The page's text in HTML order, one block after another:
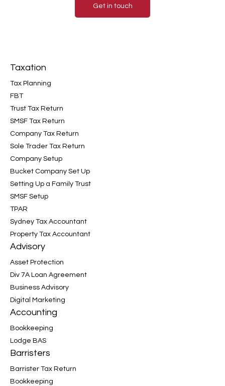
Get in touch
Taxation
Tax Planning
FBT
Trust Tax Return
SMSF Tax Return
Company Tax Return
Sole Trader Tax Return
Company Setup
Bucket Company Set Up
Setting Up a Family Trust
SMSF Setup
TPAR
Sydney Tax Accountant
Property Tax Accountant
Advisory
Asset Protection
Div 7A Loan Agreement
Business Advisory
Digital Marketing
Accounting
Bookkeeping
Lodge BAS
Barristers
Barrister Tax Return
Bookkeeping